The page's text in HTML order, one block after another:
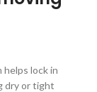
helps lock in
dry or tight